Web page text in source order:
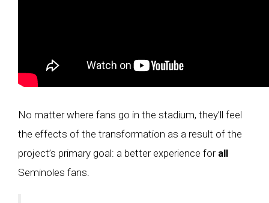
No matter where fans go in the stadium, they’ll feel
the effects of the transformation as a result of the
project’s primary goal: a better experience for all
Seminoles fans.